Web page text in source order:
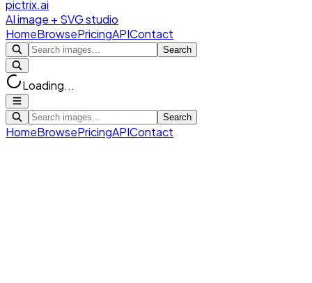
pictrix.ai
AI image + SVG studio
HomeBrowsePricingAPIContact
Search
Loading...
Search
HomeBrowsePricingAPIContact